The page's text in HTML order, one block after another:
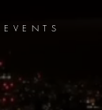
EVENTS